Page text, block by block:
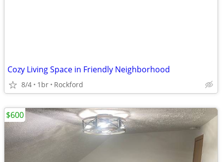
Cozy Living Space in Friendly Neighborhood
8/4 1br Rockford
$600